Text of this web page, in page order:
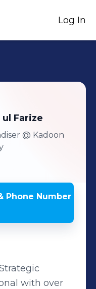
Log In
Farize
@ Kadoon
Phone Number